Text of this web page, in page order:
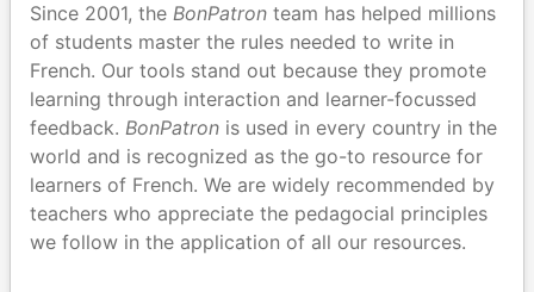
Since 2001, the BonPatron team has helped millions
of students master the rules needed to write in
French. Our tools stand out because they promote
learning through interaction and learner-focussed
feedback. BonPatron is used in every country in the
world and is recognized as the go-to resource for
learners of French. We are widely recommended by
teachers who appreciate the pedagocial principles
we follow in the application of all our resources.